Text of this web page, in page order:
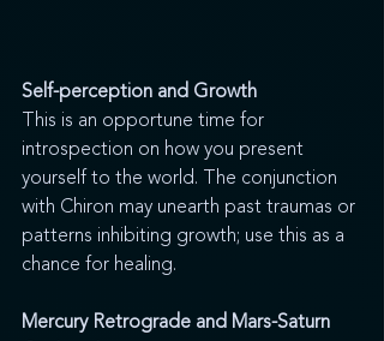
Self-perception and Growth
This is an opportune time for
introspection on how you present
yourself to the world. The conjunction
with Chiron may unearth past traumas or
patterns inhibiting growth; use this as a
chance for healing.
Mercury Retrograde and Mars-Saturn